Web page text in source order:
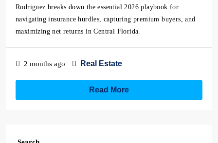
Rodriguez breaks down the essential 2026 playbook for
navigating insurance hurdles, capturing premium buyers, and
maximizing net returns in Central Florida.
2 months ago Real Estate
Read More